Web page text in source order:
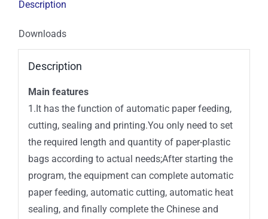
Description
Downloads
Description
Main features
1.It has the function of automatic paper feeding,
cutting, sealing and printing.You only need to set
the required length and quantity of paper-plastic
bags according to actual needs;After starting the
program, the equipment can complete automatic
paper feeding, automatic cutting, automatic heat
sealing, and finally complete the Chinese and